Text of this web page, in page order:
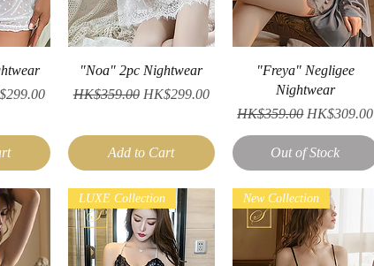
Price
Quick View
"Noa" 2pc Nightwear
Regular Price
HK$359.00 Sale Price
HK$299.00
Add to Cart
Quick View
"Freya" Negligee
Nightwear
Regular Price
HK$359.00 Sale Price
HK$309.00
Out of Stock
LUXE Collection New Collection